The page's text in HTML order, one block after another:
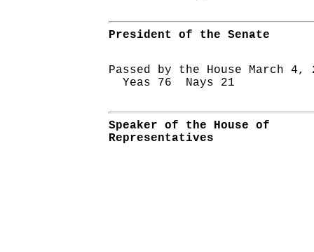
President of the Senate
Passed by the House March 4,
Yeas 76 Nays 21
Speaker of the House of
Representatives